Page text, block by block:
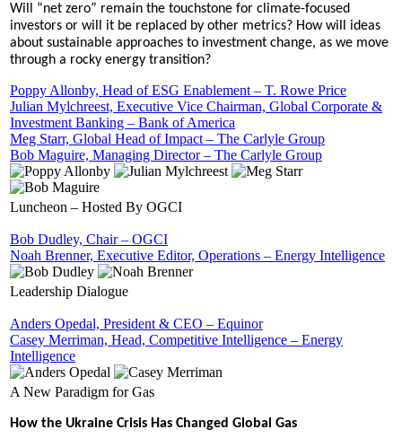
Will “net zero” remain the touchstone for climate-focused
investors or will it be replaced by other metrics? How will ideas
about sustainable approaches to investment change, as we move
through a rocky energy transition?
Poppy Allonby, Head of ESG Enablement – T. Rowe Price
Julian Mylchreest, Executive Vice Chairman, Global Corporate &
Investment Banking – Bank of America
Meg Starr, Global Head of Impact – The Carlyle Group
Bob Maguire, Managing Director – The Carlyle Group
Luncheon – Hosted By OGCI
Bob Dudley, Chair – OGCI
Noah Brenner, Executive Editor, Operations – Energy Intelligence
Leadership Dialogue
Anders Opedal, President & CEO – Equinor
Casey Merriman, Head, Competitive Intelligence – Energy
Intelligence
A New Paradigm for Gas
How the Ukraine Crisis Has Changed Global Gas